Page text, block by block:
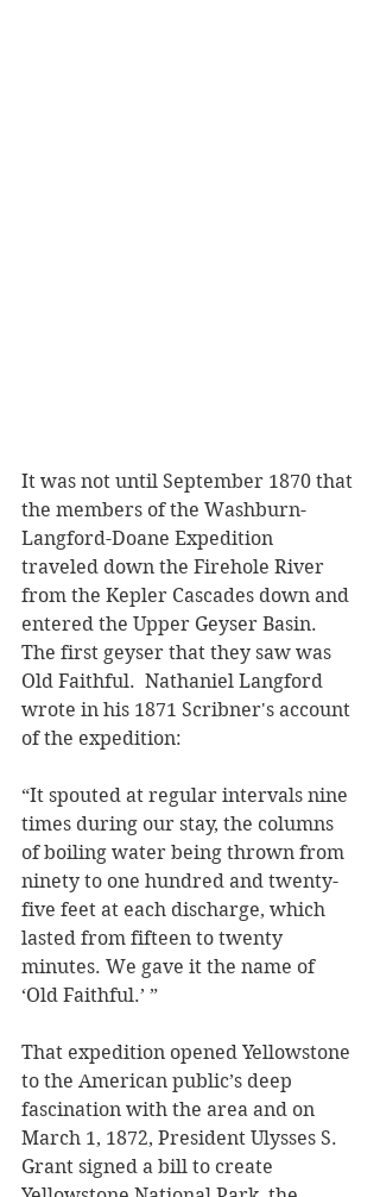
It was not until September 1870 that
the members of the Washburn-
Langford-Doane Expedition
traveled down the Firehole River
from the Kepler Cascades down and
entered the Upper Geyser Basin.
The first geyser that they saw was
Old Faithful.  Nathaniel Langford
wrote in his 1871 Scribner's account
of the expedition:
“It spouted at regular intervals nine
times during our stay, the columns
of boiling water being thrown from
ninety to one hundred and twenty-
five feet at each discharge, which
lasted from fifteen to twenty
minutes. We gave it the name of
‘Old Faithful.’ ”
That expedition opened Yellowstone
to the American public’s deep
fascination with the area and on
March 1, 1872, President Ulysses S.
Grant signed a bill to create